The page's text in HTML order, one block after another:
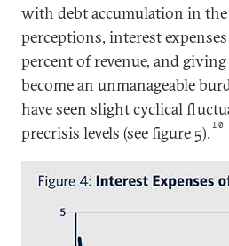
with debt accumulation in
perceptions, interest
percent of revenue, and
become an unmanageable
have seen slight cyclical
precrisis levels (see figure 5).10